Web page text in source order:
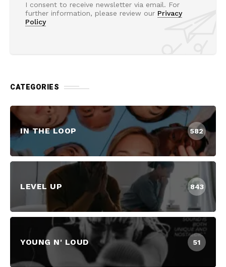
I consent to receive newsletter via email. For
further information, please review our Privacy
Policy
CATEGORIES
IN THE LOOP 582
LEVEL UP 843
YOUNG N' LOUD 51